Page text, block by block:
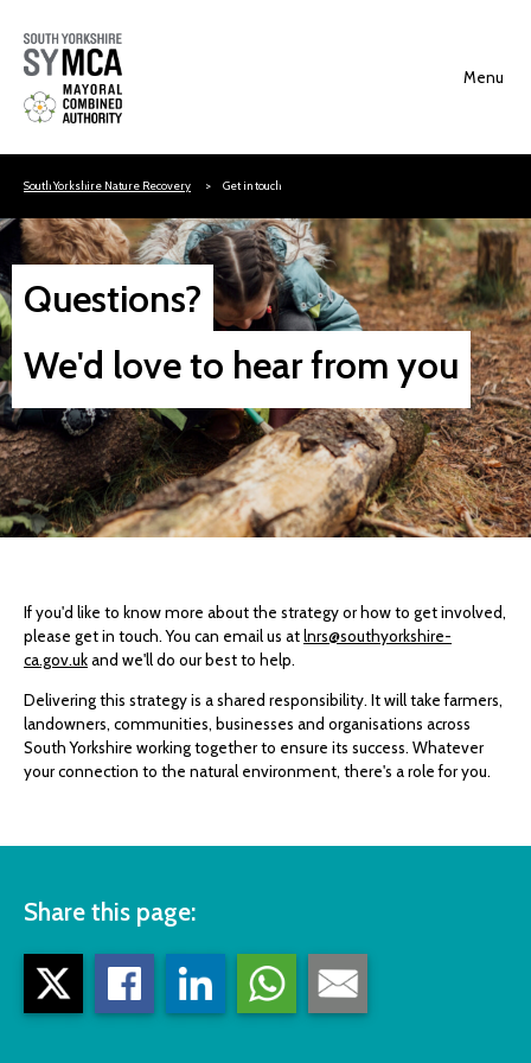
South Yorkshire Nature Recovery Get in touch
Questions?
We'd love to hear from you
If you'd like to know more about the strategy or how to get involved,
please get in touch. You can email us atlnrs@southyorkshire-
ca.gov.ukand we'll do our best to help.
Delivering this strategy is a shared responsibility. It will take farmers,
landowners, communities, businesses and organisations across
South Yorkshire working together to ensure its success. Whatever
your connection to the natural environment, there's a role for you.
Share this page: